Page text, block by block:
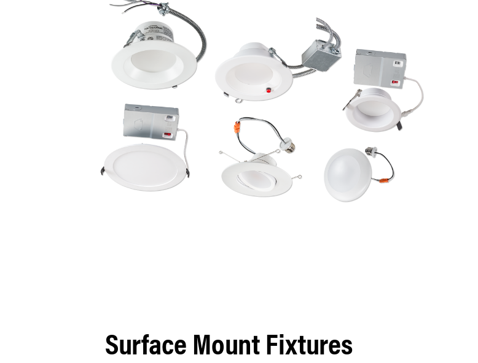
Surface Mount Fixtures